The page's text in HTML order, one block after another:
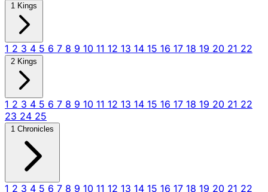
1 Kings
1 2 3 4 5 6 7 8 9 10 11 12 13 14 15 16 17 18 19 20 21 22
2 Kings
1 2 3 4 5 6 7 8 9 10 11 12 13 14 15 16 17 18 19 20 21 22
23 24 25
1 Chronicles
1 2 3 4 5 6 7 8 9 10 11 12 13 14 15 16 17 18 19 20 21 22